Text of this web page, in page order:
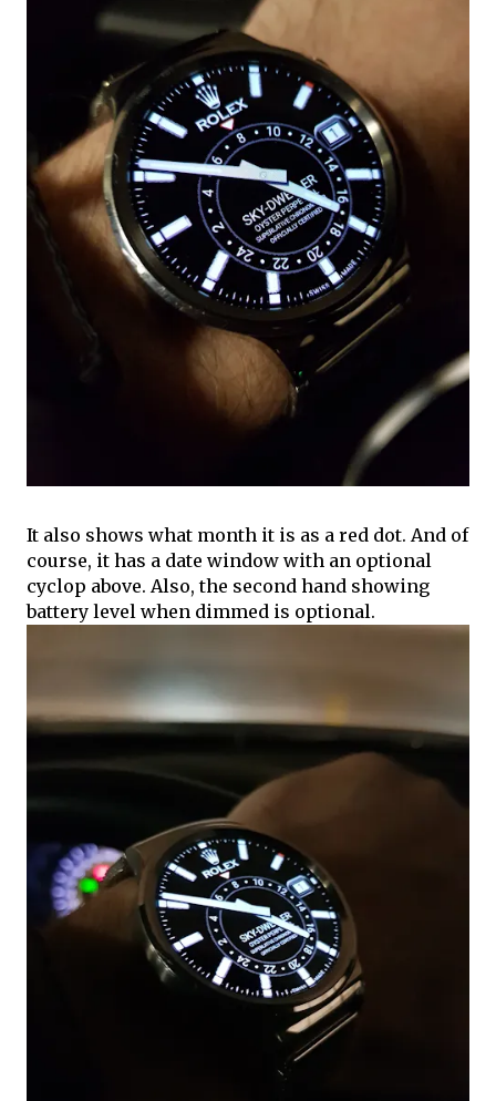
It also shows what month it is as a red dot. And of
course, it has a date window with an optional
cyclop above. Also, the second hand showing
battery level when dimmed is optional.